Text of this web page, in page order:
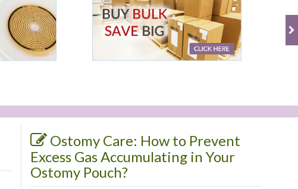
Ostomy Care: How to Prevent
Excess Gas Accumulating in Your
Ostomy Pouch?